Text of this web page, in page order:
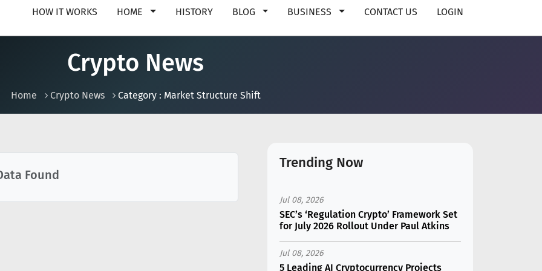
HOW IT WORKS HOME HISTORY BLOG BUSINESS CONTACT US LOGIN
Crypto News
Home Crypto News Category : Market Structure Shift
Found
Trending Now
Jul 08, 2026
SEC’s ‘Regulation Crypto’ Framework Set
for July 2026 Rollout Under Paul Atkins
Jul 08, 2026
5 Leading AI Cryptocurrency Projects